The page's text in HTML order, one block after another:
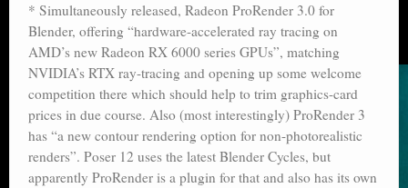
* Simultaneously released, Radeon ProRender 3.0 for
Blender, offering “hardware-accelerated ray tracing on
AMD’s new Radeon RX 6000 series GPUs”, matching
NVIDIA’s RTX ray-tracing and opening up some welcome
competition there which should help to trim graphics-card
prices in due course. Also (most interestingly) ProRender 3
has “a new contour rendering option for non-photorealistic
renders”. Poser 12 uses the latest Blender Cycles, but
apparently ProRender is a plugin for that and also has its own